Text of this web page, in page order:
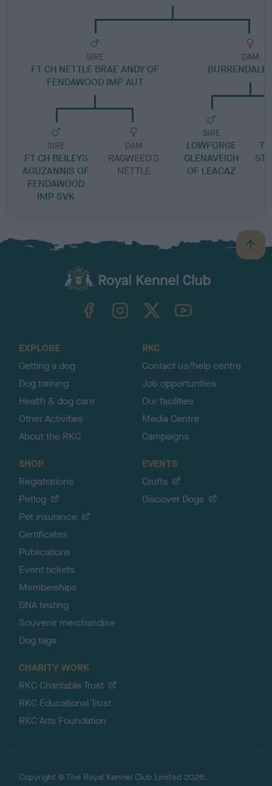
SIRE
FT CH NETTLE BRAE ANDY OF
FENDAWOOD IMP AUT
SIRE
FT CH BEILEYS
AGUZANNIS OF
FENDAWOOD
IMP SVK
DAM
RAGWEED'S
NETTLE
DAM
BURRENDALE
SIRE
LOWFORGE
GLENAVEIGH
OF LEACAZ
B
a
TheKennelClubUK on YouTube
EXPLORE
Getting a dog
Dog training
Health & dog care
Other Activities
About the RKC
RKC
Contact us/help centre
Job opportunities
Our facilities
Media Centre
Campaigns
SHOP
Registrations
Petlog
Pet insurance
Certificates
Publications
Event tickets
Memberships
DNA testing
Souvenir merchandise
Dog tags
EVENTS
Crufts
Discover Dogs
CHARITY WORK
RKC Charitable Trust
RKC Educational Trust
RKC Arts Foundation
Copyright © The Royal Kennel Club Limited 2026.